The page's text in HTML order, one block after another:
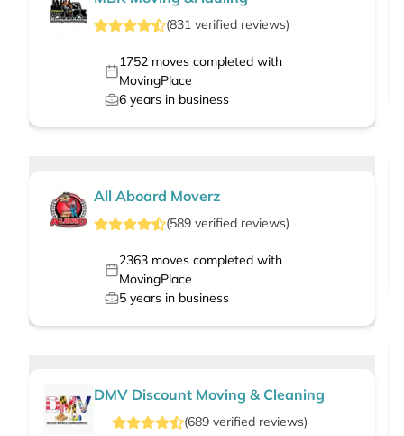
(831 verified reviews)
1752moves completed with
MovingPlace
6 years in business
All Aboard Moverz
(589 verified reviews)
2363moves completed with
MovingPlace
5 years in business
DMV Discount Moving & Cleaning
(689verified reviews)